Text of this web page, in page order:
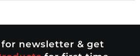
newsletter & get